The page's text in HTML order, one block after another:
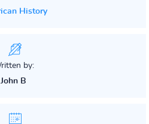
History
by:
John B